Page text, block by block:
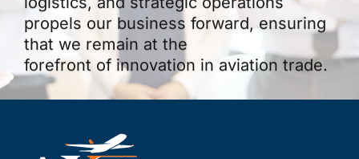
propels our business forward, ensuring
that we remain at the
forefront of innovation in aviation trade.